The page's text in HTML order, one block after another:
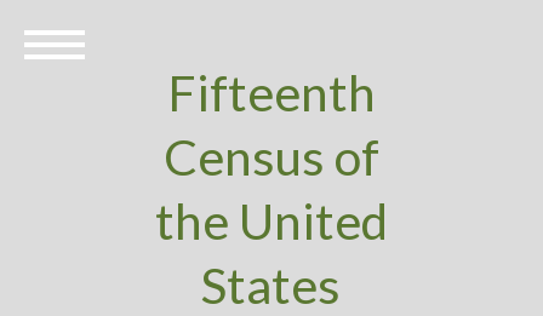
Fifteenth
Census of
the United
States